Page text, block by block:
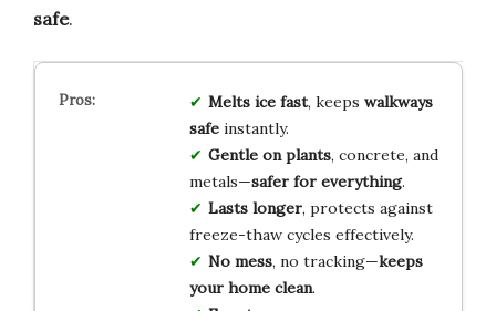
safe.
Melts ice fast, keeps walkways
safeinstantly.
Gentle on plants, concrete, and
metals—safer for everything.
Lasts longer, protects against
freeze-thaw cycles effectively.
No mess, no tracking—keeps
your home clean.